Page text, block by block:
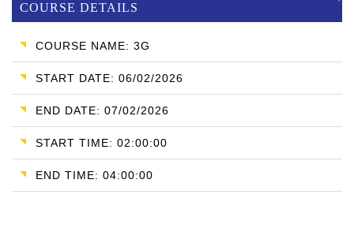
COURSE DETAILS
COURSE NAME: 3G
START DATE: 06/02/2026
END DATE: 07/02/2026
START TIME: 02:00:00
END TIME: 04:00:00